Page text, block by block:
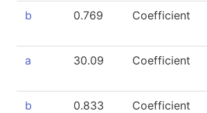
b 0.769 Coefficient
a 30.09 Coefficient
b 0.833 Coefficient